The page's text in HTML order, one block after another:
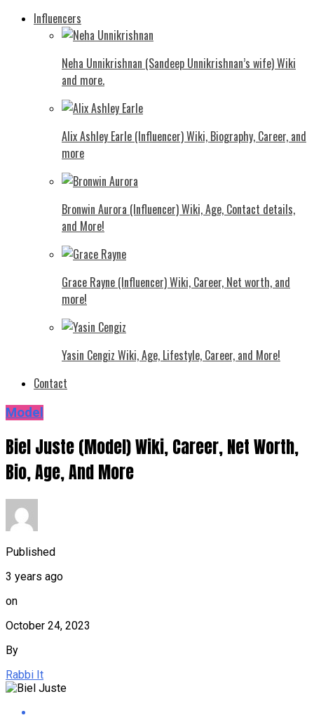
Influencers
Neha Unnikrishnan (Sandeep Unnikrishnan’s wife) Wiki
and more.
Alix Ashley Earle (Influencer) Wiki, Biography, Career, and
more
Bronwin Aurora (Influencer) Wiki, Age, Contact details,
and More!
Grace Rayne (Influencer) Wiki, Career, Net worth, and
more!
Yasin Cengiz Wiki, Age, Lifestyle, Career, and More!
Contact
Model
Biel Juste (Model) Wiki, Career, Net Worth,
Bio, Age, And More
Published
3 years ago
on
October 24, 2023
By
Rabbi It